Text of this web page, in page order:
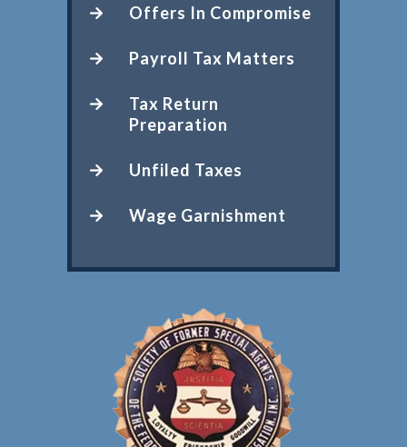
Offers In Compromise
Payroll Tax Matters
Tax Return
Preparation
Unfiled Taxes
Wage Garnishment